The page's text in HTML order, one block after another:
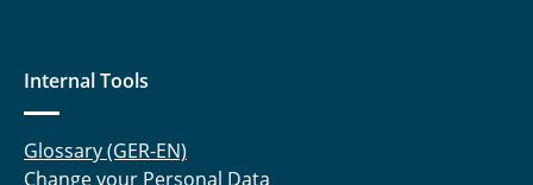
Internal Tools
Glossary (GER-EN)
Change your Personal Data